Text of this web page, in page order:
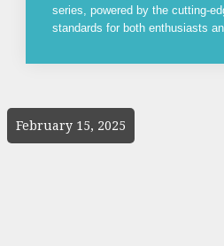
series, powered by the cutting-
standards for both enthusiasts
February 15, 2025